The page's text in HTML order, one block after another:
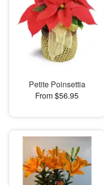
Petite Poinsettia
From $56.95